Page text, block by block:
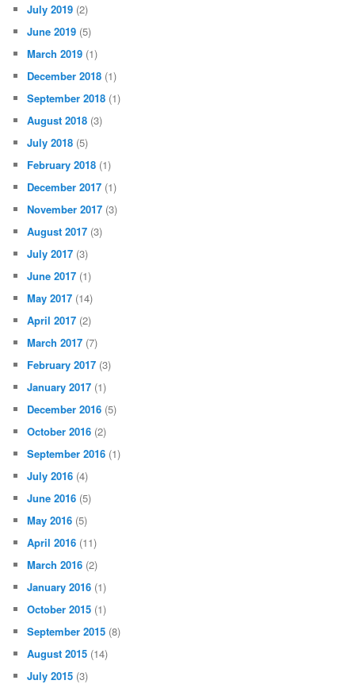
July 2019 (2)
June 2019 (5)
March 2019 (1)
December 2018 (1)
September 2018 (1)
August 2018 (3)
July 2018 (5)
February 2018 (1)
December 2017 (1)
November 2017 (3)
August 2017 (3)
July 2017 (3)
June 2017 (1)
May 2017 (14)
April 2017 (2)
March 2017 (7)
February 2017 (3)
January 2017 (1)
December 2016 (5)
October 2016 (2)
September 2016 (1)
July 2016 (4)
June 2016 (5)
May 2016 (5)
April 2016 (11)
March 2016 (2)
January 2016 (1)
October 2015 (1)
September 2015 (8)
August 2015 (14)
July 2015 (3)